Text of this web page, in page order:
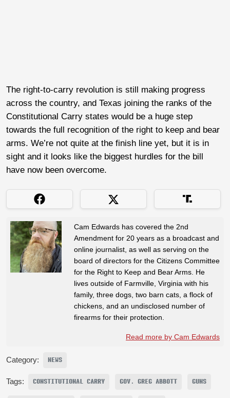
The right-to-carry revolution is still making progress
across the country, and Texas joining the ranks of the
Constitutional Carry states would be a huge step
towards the full recognition of the right to keep and bear
arms. We’re not quite at the finish line yet, but it is in
sight and it looks like the biggest hurdles for the bill
have now been overcome.
Cam Edwards has covered the 2nd
Amendment for 20 years as a broadcast and
online journalist, as well as serving on the
board of directors for the Citizens Committee
for the Right to Keep and Bear Arms. He
lives outside of Farmville, Virginia with his
family, three dogs, two barn cats, a flock of
chickens, and an undisclosed number of
firearms for their protection.
Read more by Cam Edwards
Category: NEWS
Tags: CONSTITUTIONAL CARRY GOV. GREG ABBOTT GUNS